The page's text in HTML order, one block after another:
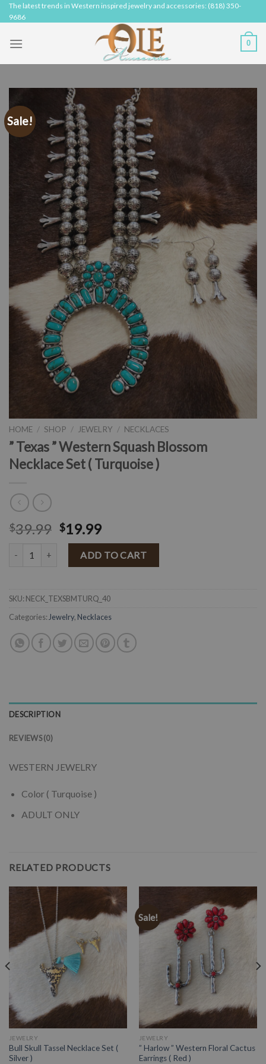
Skip
to
The latest trends in Western inspired jewelry and accessories: (818) 350-
9686
0
Sale!
HOME / SHOP / JEWELRY / NECKLACES
” Texas ” Western Squash Blossom
Necklace Set ( Turquoise )
$39.99 $19.99
" Texas " Western Squash Blossom Necklace Set ( Turquoise )
ADD TO CART
SKU: NECK_TEXSBMTURQ_40
Categories: Jewelry, Necklaces
DESCRIPTION
REVIEWS (0)
WESTERN JEWELRY
Color ( Turquoise )
ADULT ONLY
RELATED PRODUCTS
JEWELRY
Bull Skull Tassel Necklace Set (
Silver )
Sale!
JEWELRY
” Harlow ” Western Floral Cactus
Earrings ( Red )